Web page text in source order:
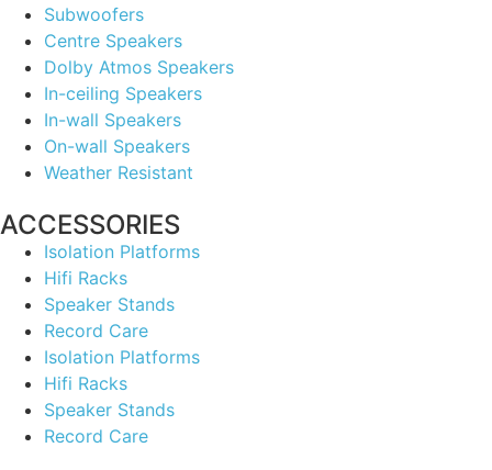
Subwoofers
Centre Speakers
Dolby Atmos Speakers
In-ceiling Speakers
In-wall Speakers
On-wall Speakers
Weather Resistant
ACCESSORIES
Isolation Platforms
Hifi Racks
Speaker Stands
Record Care
Isolation Platforms
Hifi Racks
Speaker Stands
Record Care